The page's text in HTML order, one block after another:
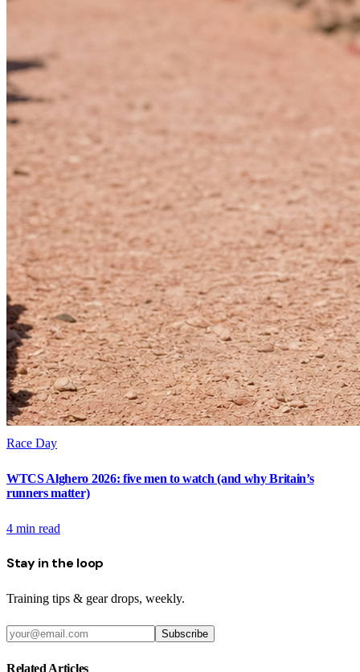
Race Day
WTCS Alghero 2026: five men to watch (and why Britain’s
runners matter)
4 min read
Stay in the loop
Training tips & gear drops, weekly.
Subscribe
Related Articles